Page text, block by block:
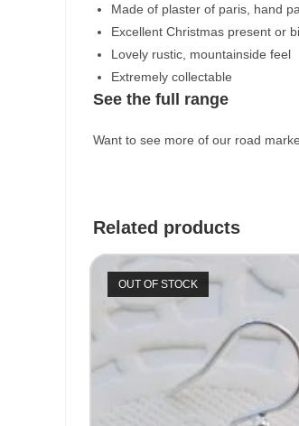
Made of plaster of paris, hand
Excellent Christmas present or
Lovely rustic, mountainside feel
Extremely collectable
See the full range
Want to see more of our road
Related products
OUT OF STOCK